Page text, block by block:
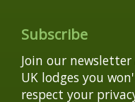
Subscribe
Join our
UK lodges you
respect your